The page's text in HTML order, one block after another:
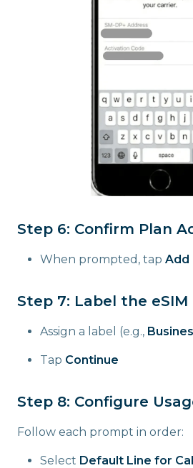
Step 6: Confirm Plan
When prompted, tap Add
Step 7: Label the eSIM
Assign a label (e.g.,
Tap Continue
Step 8: Configure
Follow each prompt in order:
Select Default Line for